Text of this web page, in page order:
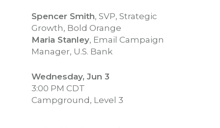
Spencer Smith, SVP, Strategic
Growth, Bold Orange
Maria Stanley, Email Campaign
Manager, U.S. Bank
Wednesday, Jun 3
3:00 PM CDT
Campground, Level 3